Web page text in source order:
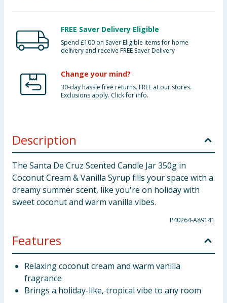
FREE Saver Delivery Eligible
Spend £100 on Saver Eligible items for home
delivery and receive FREE Saver Delivery
Change your mind?
30-day hassle free returns. FREE at our stores.
Exclusions apply. Click for info.
Description
The Santa De Cruz Scented Candle Jar 350g in
Coconut Cream & Vanilla Syrup fills your space with a
dreamy summer scent, like you're on holiday with
sweet coconut and warm vanilla vibes.
P40264-A89141
Features
Relaxing coconut cream and warm vanilla
fragrance
Brings a holiday-like, tropical vibe to any room